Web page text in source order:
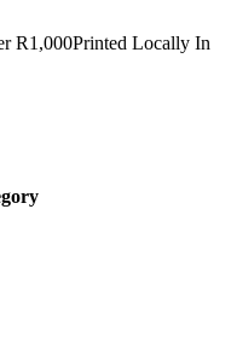
R1,000Printed Locally In